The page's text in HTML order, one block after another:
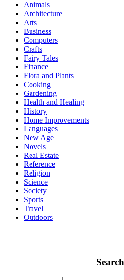
Animals
Architecture
Arts
Business
Computers
Crafts
Fairy Tales
Finance
Flora and Plants
Cooking
Gardening
Health and Healing
History
Home Improvements
Languages
New Age
Novels
Real Estate
Reference
Religion
Science
Society
Sports
Travel
Outdoors
Search